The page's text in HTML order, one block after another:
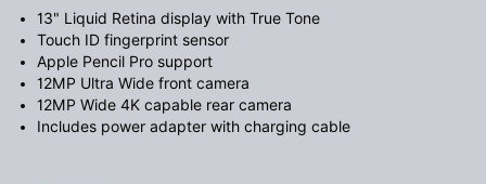
13" Liquid Retina display with True Tone
Touch ID fingerprint sensor
Apple Pencil Pro support
12MP Ultra Wide front camera
12MP Wide 4K capable rear camera
Includes power adapter with charging cable